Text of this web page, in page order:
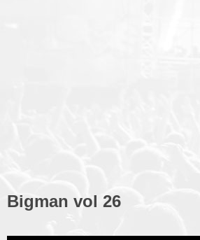
Bigman vol 26